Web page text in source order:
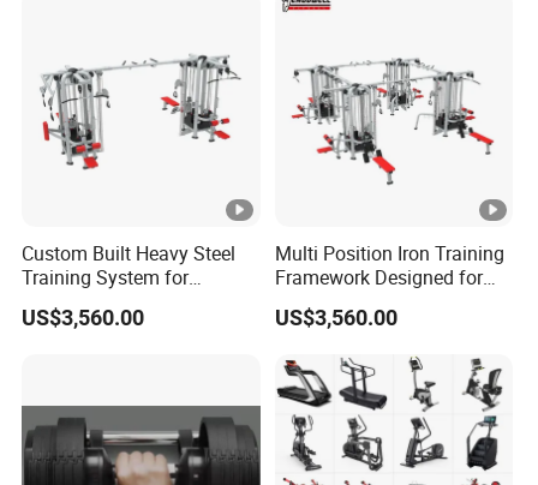
Custom Built Heavy Steel
Training System for
Commercial Buyers Seeking
Durable Full Body Solutions
US$3,560.00
Multi Position Iron Training
Framework Designed for
Facilities Serving Multiple
Users Multi User Gym
US$3,560.00